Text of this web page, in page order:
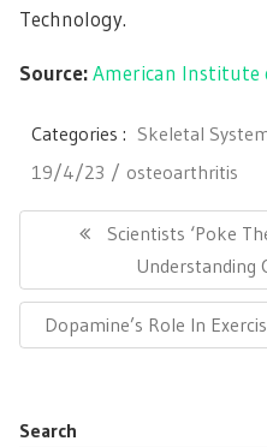
Technology.
Source:American Institute
Categories : Skeletal
19/4/23
osteoarthritis
Post
navigationPrevious
Post:
Scientists ‘Poke
Understanding
Next
Post:
Dopamine’s Role In
Search